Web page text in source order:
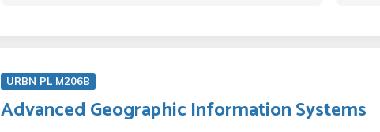
URBN PL M206B
Advanced Geographic Information Systems